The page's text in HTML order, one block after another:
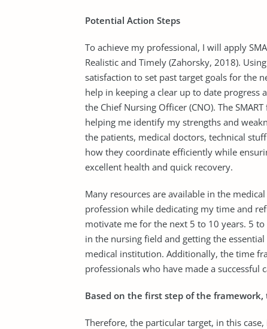
Potential Action Steps
To achieve my professional, I will apply
Realistic and Timely (Zahorsky, 2018).
satisfaction to set past target goals for the
help in keeping a clear up to date
the Chief Nursing Officer (CNO). The
helping me identify my strengths and
the patients, medical doctors, technical
how they coordinate efficiently while
excellent health and quick recovery.
Many resources are available in the
profession while dedicating my time and
motivate me for the next 5 to 10 years. 5
in the nursing field and getting the
medical institution. Additionally, the time
professionals who have made a successful
Based on the first step of the framework,
Therefore, the particular target, in this